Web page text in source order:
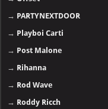
→ PARTYNEXTDOOR
→ Playboi Carti
→ Post Malone
→ Rihanna
→ Rod Wave
→ Roddy Ricch